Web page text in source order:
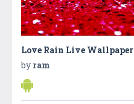
Love Rain Live Wallpaper
by ram